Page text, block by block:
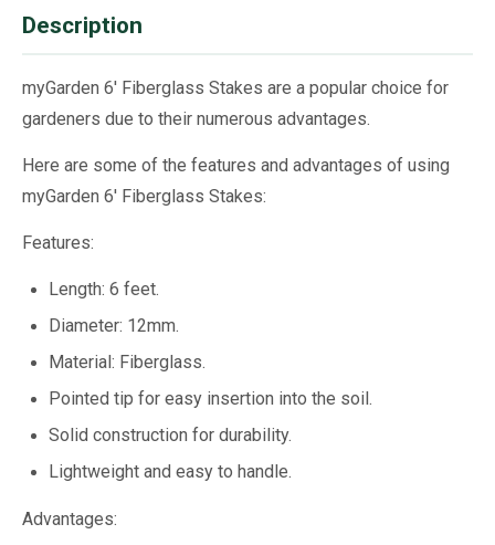
Description
myGarden 6' Fiberglass Stakes are a popular choice for
gardeners due to their numerous advantages.
Here are some of the features and advantages of using
myGarden 6' Fiberglass Stakes:
Features:
Length: 6 feet.
Diameter: 12mm.
Material: Fiberglass.
Pointed tip for easy insertion into the soil.
Solid construction for durability.
Lightweight and easy to handle.
Advantages: